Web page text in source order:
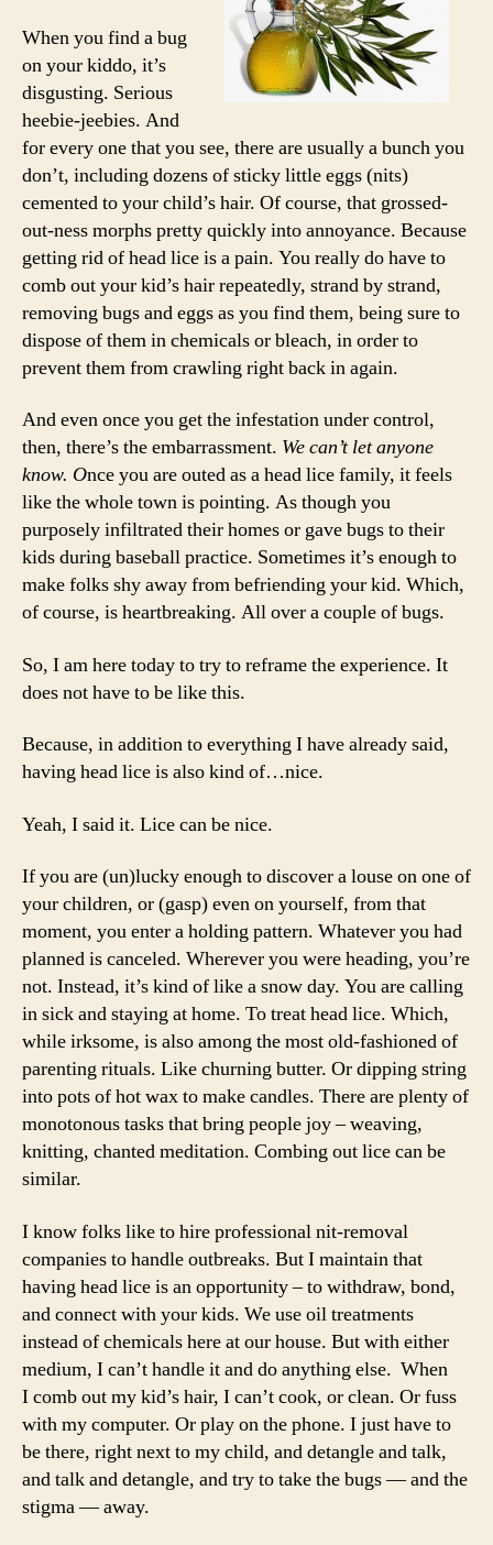
When you find a bug
on your kiddo, it’s
disgusting. Serious
heebie-jeebies. And
for every one that you see, there are usually a bunch you
don’t, including dozens of sticky little eggs (nits)
cemented to your child’s hair. Of course, that grossed-
out-ness morphs pretty quickly into annoyance. Because
getting rid of head lice is a pain. You really do have to
comb out your kid’s hair repeatedly, strand by strand,
removing bugs and eggs as you find them, being sure to
dispose of them in chemicals or bleach, in order to
prevent them from crawling right back in again.
And even once you get the infestation under control,
then, there’s the embarrassment. We can’t let anyone
know. Once you are outed as a head lice family, it feels
like the whole town is pointing. As though you
purposely infiltrated their homes or gave bugs to their
kids during baseball practice. Sometimes it’s enough to
make folks shy away from befriending your kid. Which,
of course, is heartbreaking. All over a couple of bugs.
So, I am here today to try to reframe the experience. It
does not have to be like this.
Because, in addition to everything I have already said,
having head lice is also kind of…nice.
Yeah, I said it. Lice can be nice.
If you are (un)lucky enough to discover a louse on one of
your children, or (gasp) even on yourself, from that
moment, you enter a holding pattern. Whatever you had
planned is canceled. Wherever you were heading, you’re
not. Instead, it’s kind of like a snow day. You are calling
in sick and staying at home. To treat head lice. Which,
while irksome, is also among the most old-fashioned of
parenting rituals. Like churning butter. Or dipping string
into pots of hot wax to make candles. There are plenty of
monotonous tasks that bring people joy – weaving,
knitting, chanted meditation. Combing out lice can be
similar.
I know folks like to hire professional nit-removal
companies to handle outbreaks. But I maintain that
having head lice is an opportunity – to withdraw, bond,
and connect with your kids. We use oil treatments
instead of chemicals here at our house. But with either
medium, I can’t handle it and do anything else. When
I comb out my kid’s hair, I can’t cook, or clean. Or fuss
with my computer. Or play on the phone. I just have to
be there, right next to my child, and detangle and talk,
and talk and detangle, and try to take the bugs — and the
stigma — away.